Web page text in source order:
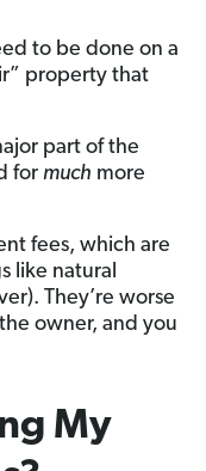
to be done on a
property that
part of the
for much more
fees, which are
like natural
They’re worse
owner, and you
My